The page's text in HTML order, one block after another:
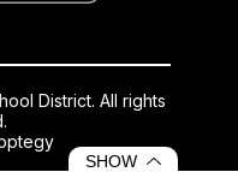
District. All rights
SHOW